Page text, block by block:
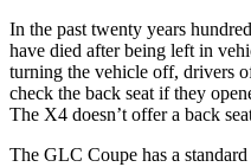
In the past twenty years
have died after being left in
turning the vehicle off, drivers
check the back seat if they
The X4 doesn’t offer a back
The GLC Coupe has a